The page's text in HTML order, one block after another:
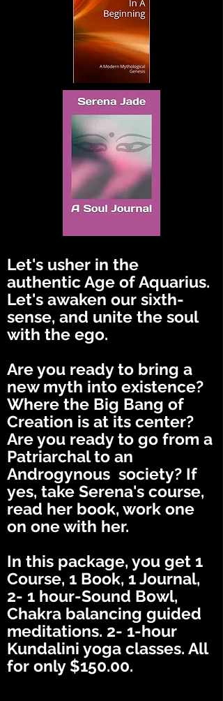
Let's usher in the
authentic Age of Aquarius.
Let's awaken our sixth-
sense, and unite the soul
with the ego.
Are you ready to bring a
new myth into existence?
Where the Big Bang of
Creation is at its center?
Are you ready to go from a
Patriarchal to an
Androgynous society? If
yes, take Serena's course,
read her book, work one
on one with her.
In this package, you get 1
Course, 1 Book, 1 Journal,
2- 1 hour-Sound Bowl,
Chakra balancing guided
meditations. 2- 1-hour
Kundalini yoga classes. All
for only $150.00.